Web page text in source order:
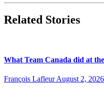
Related Stories
What Team Canada did at
François LafleurAugust 2, 2026